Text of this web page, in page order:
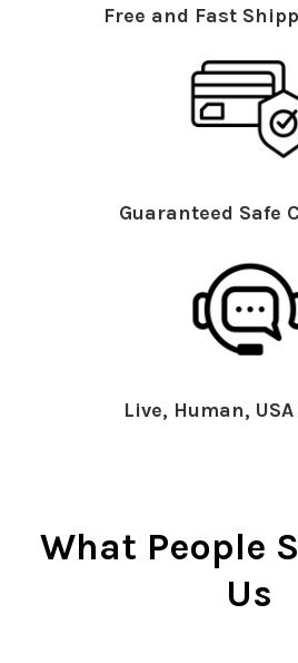
Free and Fast
Guaranteed Safe
Live, Human,
What People
Us